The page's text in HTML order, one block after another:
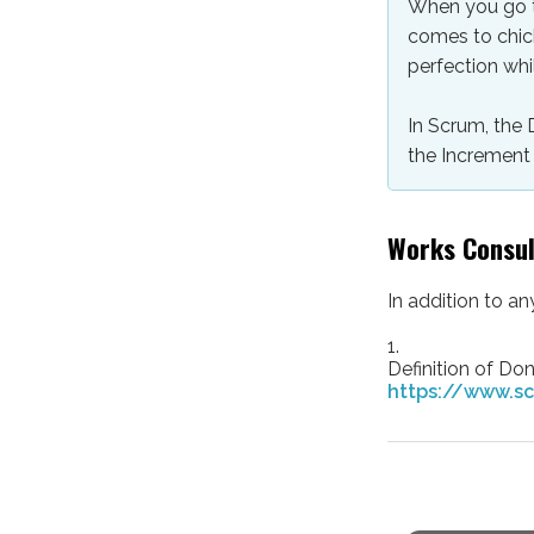
When you go
comes to
perfection
In Scrum,
the Increment
Works
In addition to
1.
Definition of
https://